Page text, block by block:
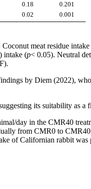
0.18
0.201
0.02 0.001
meat residue intake
intake (p< 0.05). Neutral
by Diem (2022),
its suitability as a
day in the CMR40
from CMR0 to
of Californian rabbit